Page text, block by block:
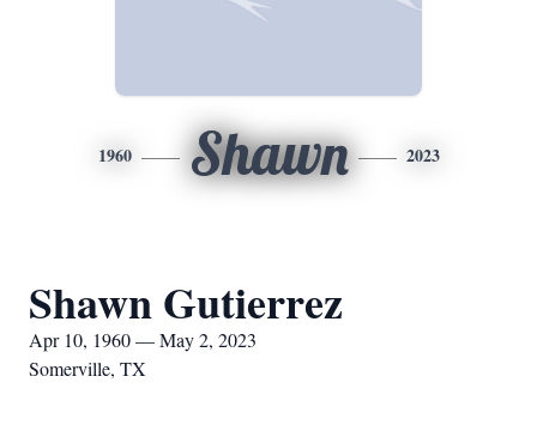
1960 Shawn 2023
Shawn Gutierrez
Apr 10, 1960 — May 2, 2023
Somerville, TX